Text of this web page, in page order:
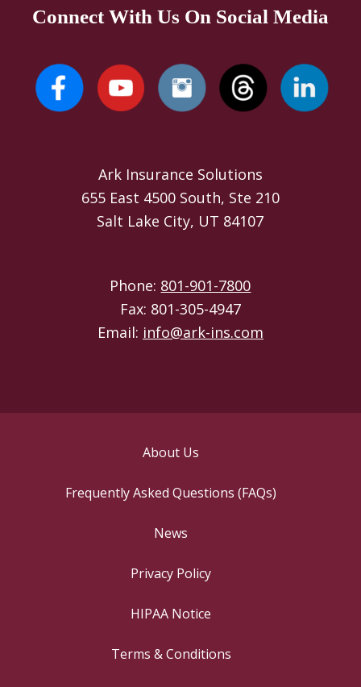
Connect With Us On Social Media
Ark Insurance Solutions
655 East 4500 South, Ste 210
Salt Lake City, UT 84107
Phone: 801-901-7800
Fax: 801-305-4947
Email: info@ark-ins.com
About Us
Frequently Asked Questions (FAQs)
News
Privacy Policy
HIPAA Notice
Terms & Conditions